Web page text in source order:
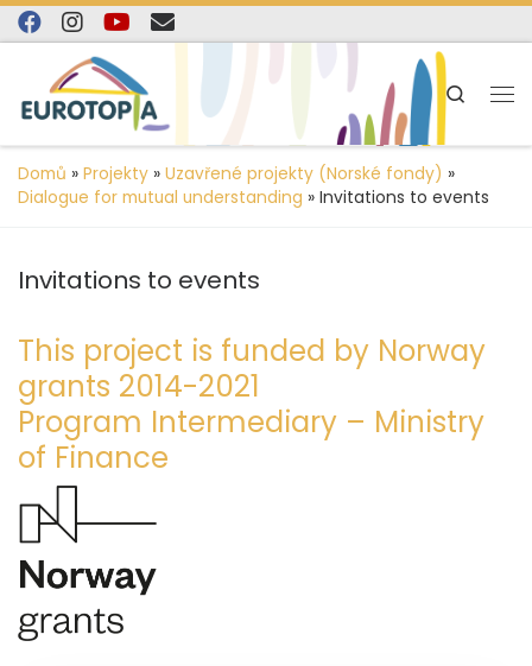
content
Skip to content
Search
Domů » Projekty » Uzavřené projekty (Norské fondy) »
Dialogue for mutual understanding » Invitations to events
Invitations to events
This project is funded by Norway
grants 2014-2021
Program Intermediary – Ministry
of Finance